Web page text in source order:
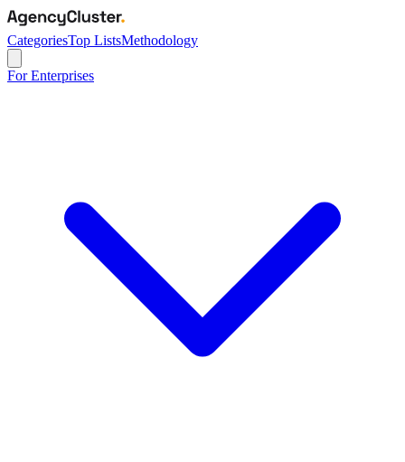
CategoriesTop ListsMethodology
For Enterprises